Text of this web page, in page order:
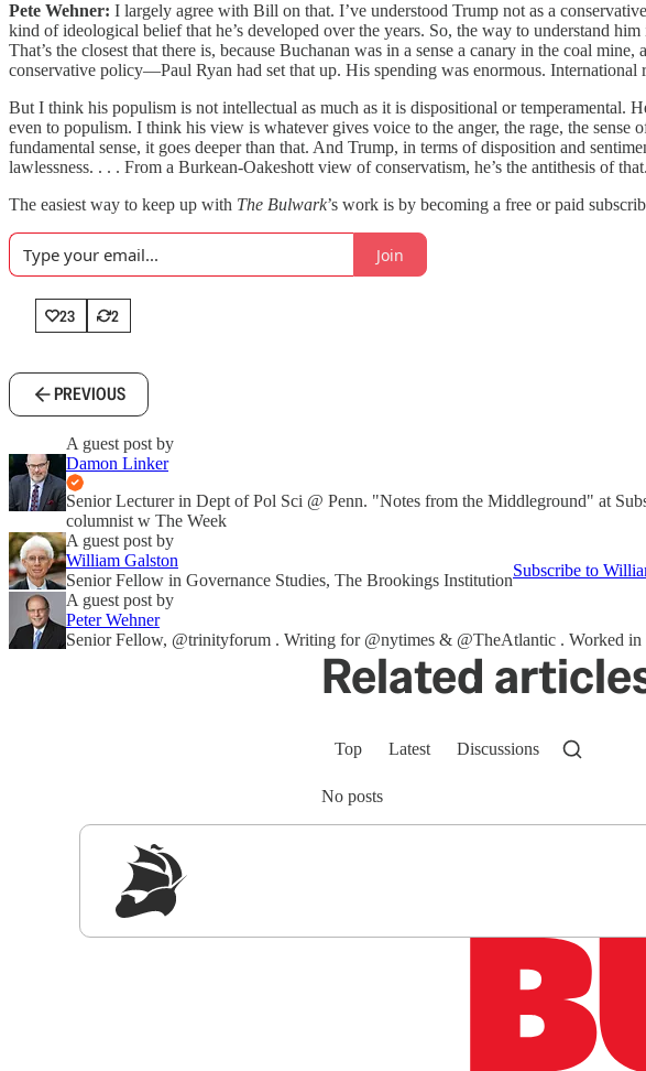
Pete Wehner: I largely agree with Bill on that. I’ve understood Trump not as a
kind of ideological belief that he’s developed over the years. So, the way to understand
That’s the closest that there is, because Buchanan was in a sense a canary in the coal
conservative policy—Paul Ryan had set that up. His spending was enormous.
But I think his populism is not intellectual as much as it is dispositional or temperamental.
even to populism. I think his view is whatever gives voice to the anger, the rage, the
fundamental sense, it goes deeper than that. And Trump, in terms of disposition and
lawlessness. . . . From a Burkean-Oakeshott view of conservatism, he’s the antithesis of
The easiest way to keep up with The Bulwark’s work is by becoming a free or paid
Join
23 2
PREVIOUS
A guest post by
Damon Linker
Senior Lecturer in Dept of Pol Sci @ Penn. "Notes from the Middleground" at
columnist w The Week
A guest post by
William Galston
Senior Fellow in Governance Studies, The Brookings Institution
Subscribe to
A guest post by
Peter Wehner
Senior Fellow, @trinityforum . Writing for @nytimes & @TheAtlantic . Worked
Related
Top Latest Discussions
No posts